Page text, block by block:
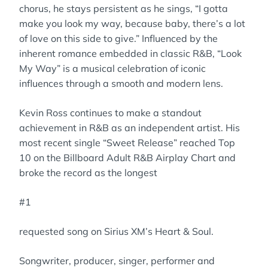
chorus, he stays persistent as he sings, “I gotta
make you look my way, because baby, there’s a lot
of love on this side to give.” Influenced by the
inherent romance embedded in classic R&B, “Look
My Way” is a musical celebration of iconic
influences through a smooth and modern lens.
Kevin Ross continues to make a standout
achievement in R&B as an independent artist. His
most recent single “Sweet Release” reached Top
10 on the Billboard Adult R&B Airplay Chart and
broke the record as the longest
#1
requested song on Sirius XM’s Heart & Soul.
Songwriter, producer, singer, performer and